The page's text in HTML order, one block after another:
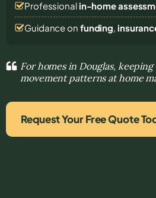
Professional in-home
Guidance on funding,
For homes in Douglas,
movement patterns at home
Request Your Free Quote